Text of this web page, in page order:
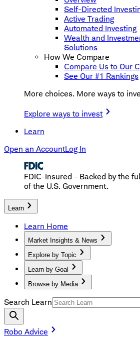
Self-Directed
Active Trading
Automated Investing
Wealth and
Solutions
How We Compare
Compare Us to Our
See Our #1 Rankings
More choices. More ways to
Explore ways to invest
Learn
Open an AccountLog In
FDIC-Insured - Backed by the
of the U.S. Government.
Learn
Learn Home
Market Insights & News
Explore by Topic
Learn by Goal
Browse by Media
Search Learn
Robo Advice